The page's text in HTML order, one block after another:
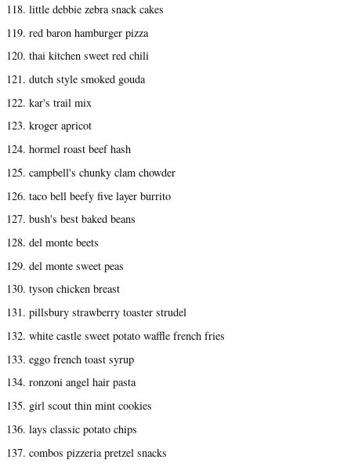
118. little debbie zebra snack cakes
119. red baron hamburger pizza
120. thai kitchen sweet red chili
121. dutch style smoked gouda
122. kar's trail mix
123. kroger apricot
124. hormel roast beef hash
125. campbell's chunky clam chowder
126. taco bell beefy five layer burrito
127. bush's best baked beans
128. del monte beets
129. del monte sweet peas
130. tyson chicken breast
131. pillsbury strawberry toaster strudel
132. white castle sweet potato waffle french fries
133. eggo french toast syrup
134. ronzoni angel hair pasta
135. girl scout thin mint cookies
136. lays classic potato chips
137. combos pizzeria pretzel snacks